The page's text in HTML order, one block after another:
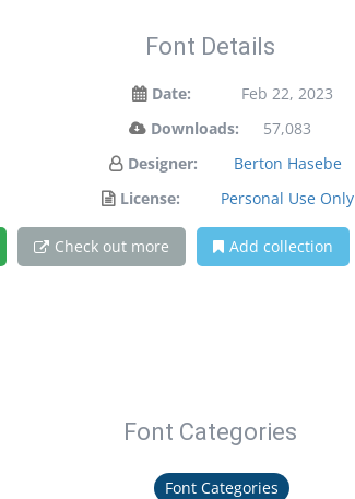
Font Details
Date:
Feb 22, 2023
Downloads:
57,083
Designer:
Berton Hasebe
License:
Personal Use Only
Check out more Add collection
Font Categories
Font Categories